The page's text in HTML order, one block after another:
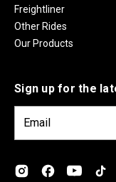
Freightliner
Other Rides
Our Products
Sign up for the
i